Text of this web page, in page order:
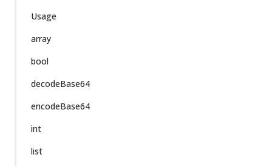
Usage
array
bool
decodeBase64
encodeBase64
int
list